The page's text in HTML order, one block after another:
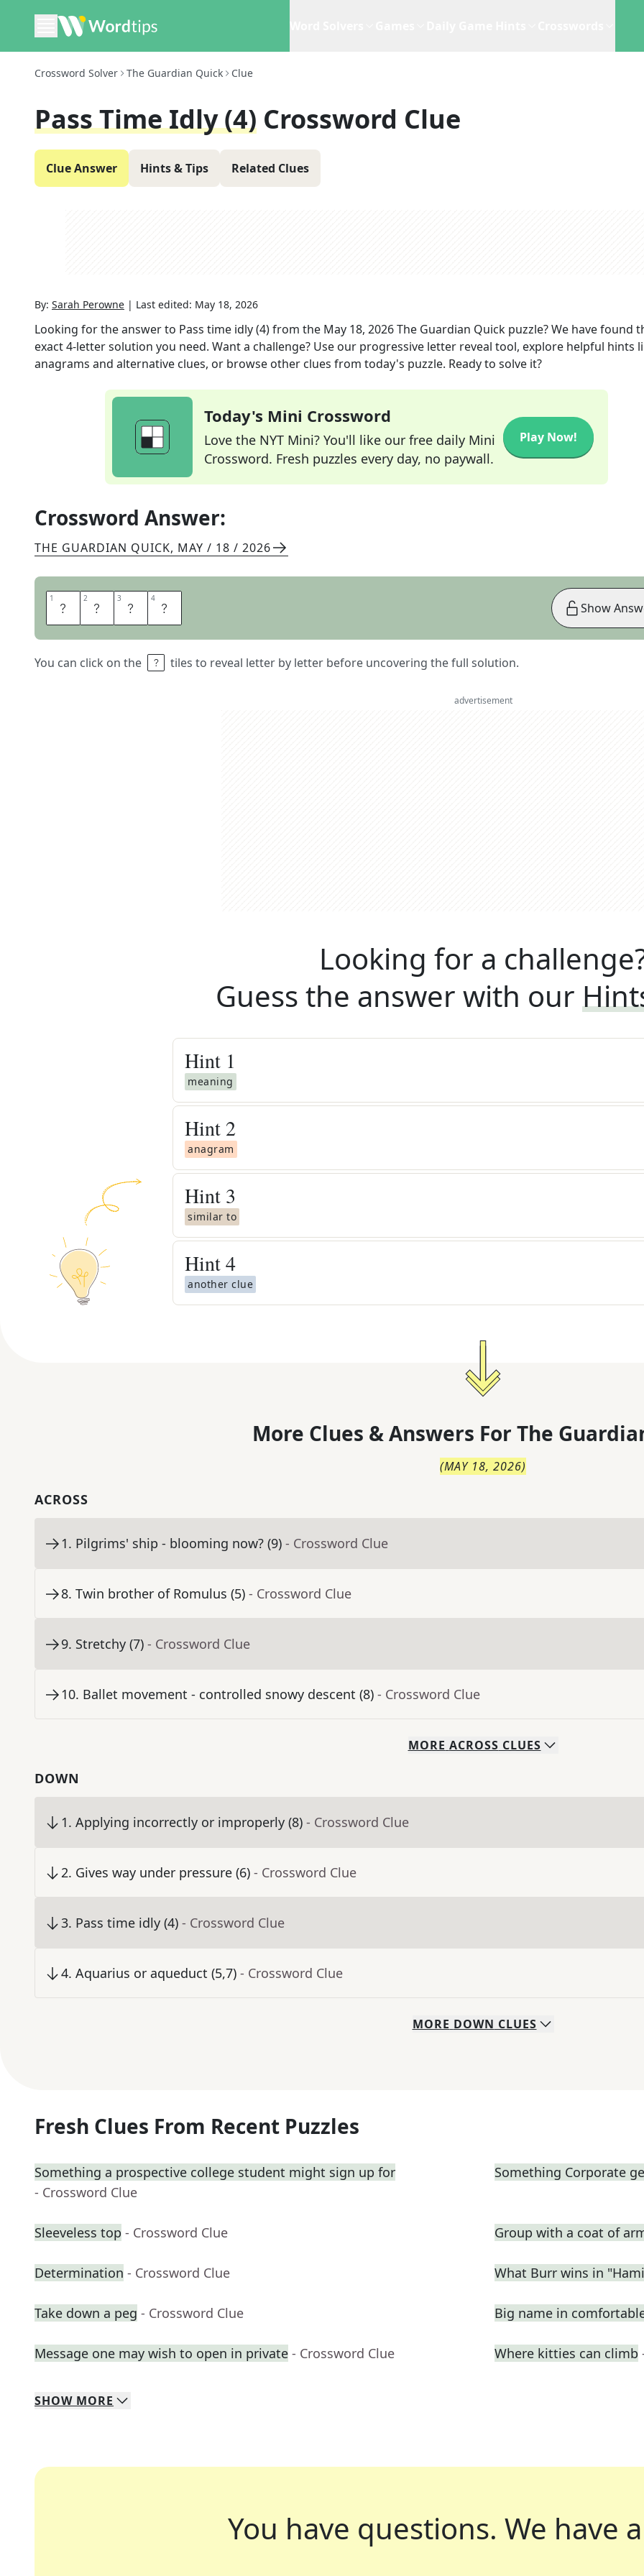
Crossword Solver The Guardian Quick Clue
Pass Time Idly (4) Crossword Clue
Clue Answer Hints & Tips Related Clues
By: Sarah Perowne | Last edited: May 18, 2026
Looking for the answer to Pass time idly (4)from the May 18, 2026The Guardian Quick puzzle? We have found
exact4-letter solution you need. Want a challenge? Use our progressive letter reveal tool, explore helpful hints
anagrams and alternative clues, or browse other clues from today's puzzle. Ready to solve it?
Today's Mini Crossword
Love the NYT Mini? You'll like our free daily Mini
Crossword. Fresh puzzles every day, no paywall.
Play Now!
Crossword Answer:
THE GUARDIAN QUICK, MAY / 18 / 2026
1 L 2 O 3 A 4 F
You can click on the tiles to reveal letter by letter before uncovering the full solution.
Show
advertisement
Looking for a
Guess the answer with our
Hint 1
meaning
Hint 2
anagram
Hint 3
similar to
Hint4
another clue
More Clues & Answers For The
(MAY 18, 2026)
ACROSS
1. Pilgrims' ship - blooming now? (9) - Crossword Clue
8. Twin brother of Romulus (5) - Crossword Clue
9. Stretchy (7) - Crossword Clue
10. Ballet movement - controlled snowy descent (8) - Crossword Clue
MORE ACROSS CLUES
DOWN
1. Applying incorrectly or improperly (8) - Crossword Clue
2. Gives way under pressure (6) - Crossword Clue
3. Pass time idly (4) - Crossword Clue
4. Aquarius or aqueduct (5,7) - Crossword Clue
MORE DOWN CLUES
Fresh Clues From Recent Puzzles
Something a prospective college student might sign up for
- Crossword Clue
Something Corporate
Sleeveless top - Crossword Clue Group with a coat of
Determination - Crossword Clue What Burr wins in
Take down a peg - Crossword Clue Big name in
Message one may wish to open in private - Crossword Clue Where kitties can climb
SHOW MORE
You have questions. We have